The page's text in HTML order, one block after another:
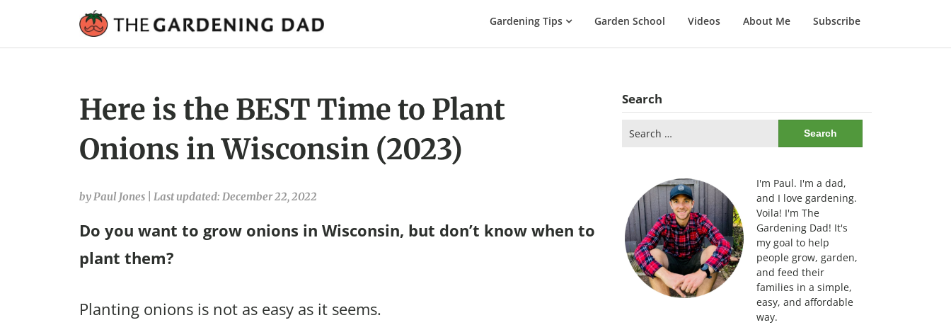
Gardening
Gardening Tips Garden School Videos About Me Subscribe
Here is the BEST Time to Plant
Onions in Wisconsin (2023)
by Paul Jones Last updated: December 22, 2022
Do you want to grow onions in Wisconsin, but don’t know when to
plant them?
Planting onions is not as easy as it seems.
Search
for:
I'm Paul. I'm a dad,
and I love gardening.
Voila! I'm The
Gardening Dad! It's
my goal to help
people grow, garden,
and feed their
families in a simple,
easy, and affordable
way.